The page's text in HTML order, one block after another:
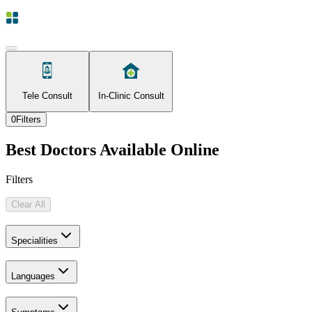
Tele Consult In-Clinic Consult
0Filters
Best Doctors Available Online
Filters
Clear All
Specialities
Languages